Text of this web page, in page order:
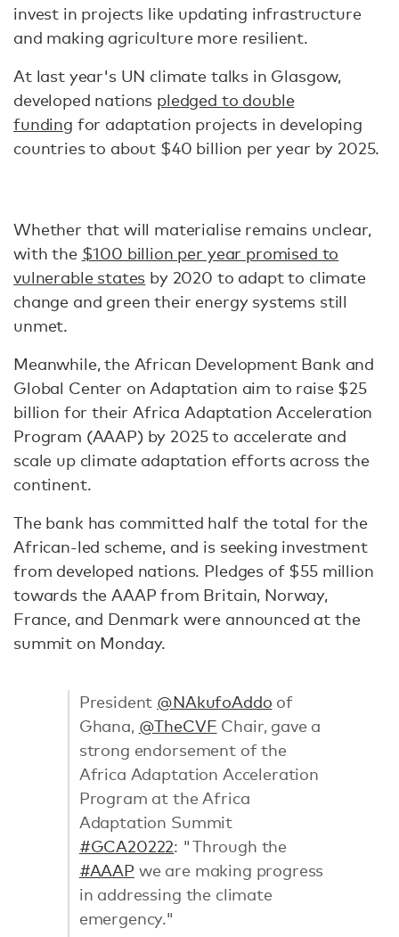
invest in projects like updating infrastructure
and making agriculture more resilient.
At last year's UN climate talks in Glasgow,
developed nations pledged to double
funding for adaptation projects in developing
countries to about $40 billion per year by 2025.
Whether that will materialise remains unclear,
with the $100 billion per year promised to
vulnerable states by 2020 to adapt to climate
change and green their energy systems still
unmet.
Meanwhile, the African Development Bank and
Global Center on Adaptation aim to raise $25
billion for their Africa Adaptation Acceleration
Program (AAAP) by 2025 to accelerate and
scale up climate adaptation efforts across the
continent.
The bank has committed half the total for the
African-led scheme, and is seeking investment
from developed nations. Pledges of $55 million
towards the AAAP from Britain, Norway,
France, and Denmark were announced at the
summit on Monday.
President @NAkufoAddo of
Ghana, @TheCVF Chair, gave a
strong endorsement of the
Africa Adaptation Acceleration
Program at the Africa
Adaptation Summit
#GCA20222: "Through the
#AAAP we are making progress
in addressing the climate
emergency."